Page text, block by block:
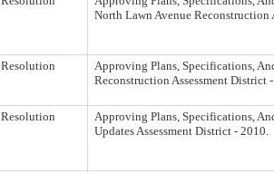
North Lawn Avenue Reconstruction
Resolution
Approving Plans, Specifications,
Reconstruction Assessment District
Resolution
Approving Plans, Specifications,
Updates Assessment District - 2010.